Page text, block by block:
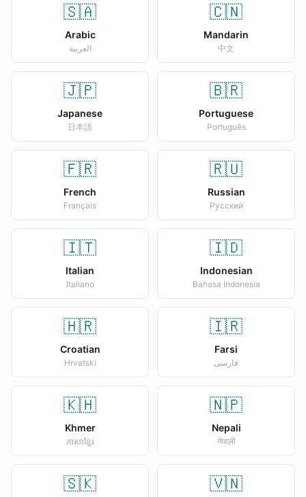
🇸🇦
Arabic
العربية
🇨🇳
Mandarin
中文
🇯🇵
Japanese
日本語
🇧🇷
Portuguese
Português
🇫🇷
French
Français
🇷🇺
Russian
Русский
🇮🇹
Italian
Italiano
🇮🇩
Indonesian
Bahasa Indonesia
🇭🇷
Croatian
Hrvatski
🇮🇷
Farsi
فارسی
🇰🇭
Khmer
ភាសាខ្មែរ
🇳🇵
Nepali
नेपाली
🇸🇰 🇻🇳